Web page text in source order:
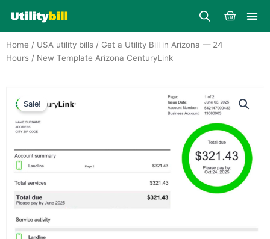
content
Cart
Home / USA utility bills / Get a Utility Bill in Arizona — 24
Hours / New Template Arizona CenturyLink
Sale!